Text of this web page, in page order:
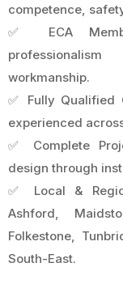
competence,
✅ ECA
workmanship.
✅ Fully Qualified
experienced
✅ Complete
design through
✅ Local &
Ashford,
Folkestone,
South-East.